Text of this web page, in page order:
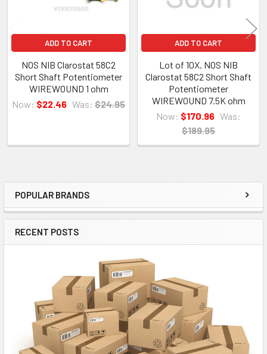
Sidebar
POPULAR BRANDS
RECENT POSTS
ADD TO CART
NOS NIB Clarostat 58C2
Short Shaft Potentiometer
WIREWOUND 1 ohm
Now: $22.46 Was: $24.95
ADD TO CART
Lot of 10X. NOS NIB
Clarostat 58C2 Short Shaft
Potentiometer
WIREWOUND 7.5K ohm
Now: $170.96 Was:
$189.95